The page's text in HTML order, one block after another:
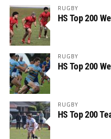
RUGBY
HS Top 200
RUGBY
HS Top 200
RUGBY
HS Top 200